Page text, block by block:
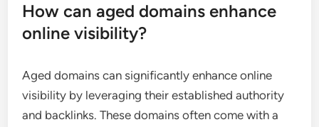
How can aged domains enhance
online visibility?
Aged domains can significantly enhance online
visibility by leveraging their established authority
and backlinks. These domains often come with a